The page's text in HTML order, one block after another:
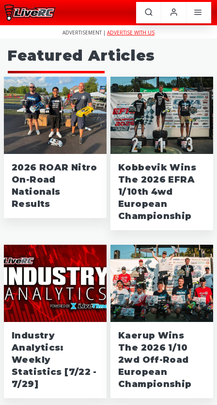
ADVERTISEMENT | ADVERTISE WITH US
Featured Articles
2026 ROAR Nitro
On-Road
Nationals
Results
Kobbevik Wins
The 2026 EFRA
1/10th 4wd
European
Championship
Industry
Analytics:
Weekly
Statistics [7/22 -
7/29]
Kaerup Wins
The 2026 1/10
2wd Off-Road
European
Championship